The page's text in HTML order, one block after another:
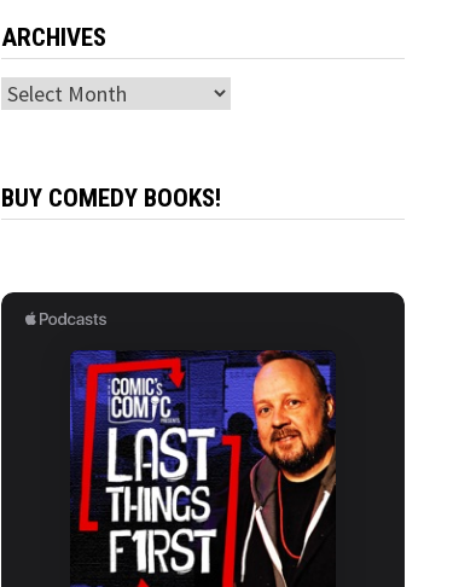
ARCHIVES
Archives
BUY COMEDY BOOKS!